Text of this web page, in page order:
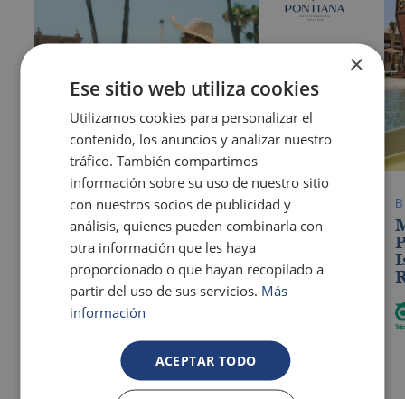
The best hotels for guests with additional
needs in Benidorm
OROPESA DEL MAR
Pontiana Thalasso Hotel
×
Ese sitio web utiliza cookies
Utilizamos cookies para personalizar el
contenido, los anuncios y analizar nuestro
tráfico. También compartimos
información sobre su uso de nuestro sitio
con nuestros socios de publicidad y
análisis, quienes pueden combinarla con
otra información que les haya
proporcionado o que hayan recopilado a
partir del uso de sus servicios. Más
información
ACEPTAR TODO